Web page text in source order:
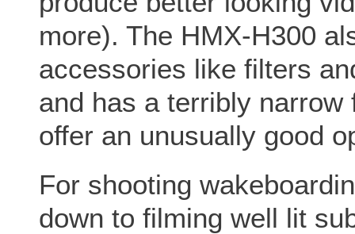
more). The HMX-H300
accessories like filters
and has a terribly
offer an unusually good
For shooting
down to filming well lit